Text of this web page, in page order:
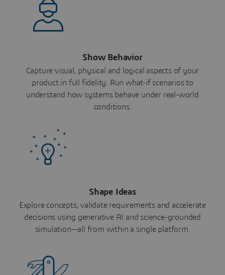
Show Behavior
Capture visual, physical and logical aspects of your
product in full fidelity. Run what-if scenarios to
understand how systems behave under real-world
conditions.
Shape Ideas
Explore concepts, validate requirements and accelerate
decisions using generative AI and science-grounded
simulation—all from within a single platform.